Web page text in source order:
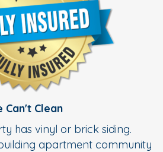
Can't Clean
has vinyl or brick siding.
apartment community